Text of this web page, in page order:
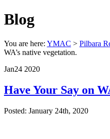
Blog
You are here: YMAC > Pilbara
WA’s native vegetation.
Jan24 2020
Have Your Say on
Posted: January 24th, 2020